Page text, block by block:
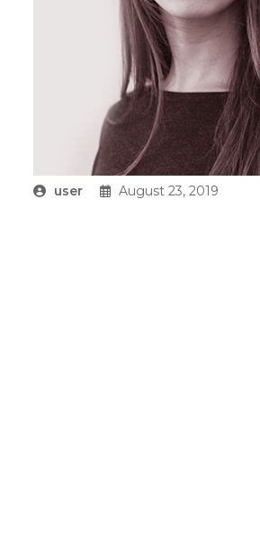
user August 23, 2019